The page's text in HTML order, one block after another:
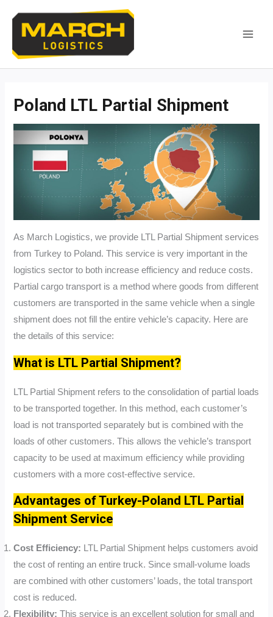
content
Poland LTL Partial Shipment
As March Logistics, we provide LTL Partial Shipment services
from Turkey to Poland. This service is very important in the
logistics sector to both increase efficiency and reduce costs.
Partial cargo transport is a method where goods from different
customers are transported in the same vehicle when a single
shipment does not fill the entire vehicle’s capacity. Here are
the details of this service:
What is LTL Partial Shipment?
LTL Partial Shipment refers to the consolidation of partial loads
to be transported together. In this method, each customer’s
load is not transported separately but is combined with the
loads of other customers. This allows the vehicle’s transport
capacity to be used at maximum efficiency while providing
customers with a more cost-effective service.
Advantages of Turkey-Poland LTL Partial
Shipment Service
Cost Efficiency: LTL Partial Shipment helps customers avoid
the cost of renting an entire truck. Since small-volume loads
are combined with other customers’ loads, the total transport
cost is reduced.
Flexibility:This service is an excellent solution for small and